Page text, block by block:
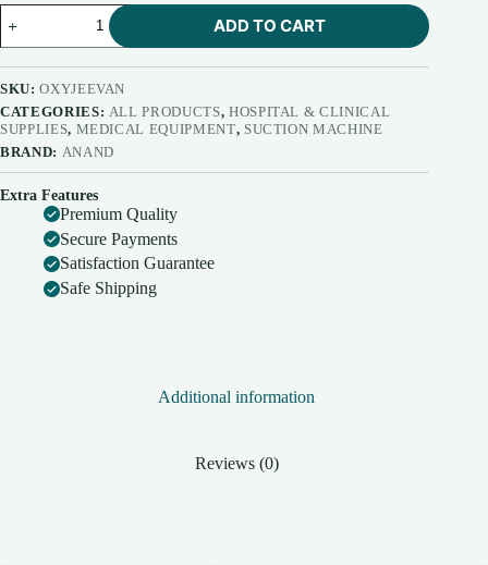
Oxygen
Concentrator
5
Ltr.
(Model
-
Oxyjeevan)
quantity
ADD TO CART
SKU:OXYJEEVAN
CATEGORIES: ALL PRODUCTS, HOSPITAL & CLINICAL
SUPPLIES, MEDICAL EQUIPMENT, SUCTION MACHINE
BRAND: ANAND
Extra Features
Premium Quality
Secure Payments
Satisfaction Guarantee
Safe Shipping
Additional information
Reviews (0)